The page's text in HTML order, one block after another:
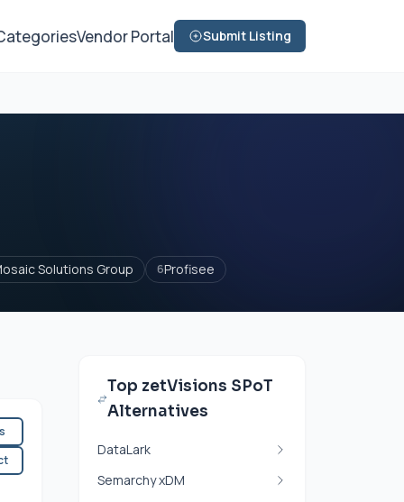
Vendor Portal Submit Listing
Solutions Group 6Profisee
Top zetVisions SPoT
Alternatives
DataLark
Semarchy xDM